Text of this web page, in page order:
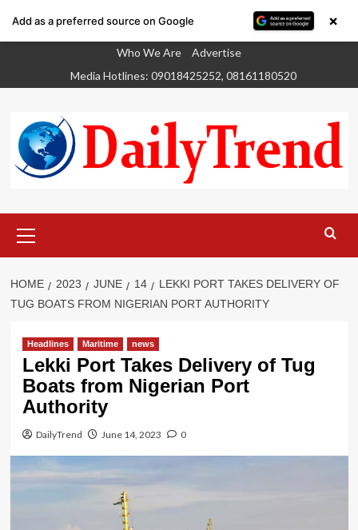
content
Who We Are
Advertise
Media Hotlines: 09018425252, 08161180520
Menu
HOME 2023 JUNE 14
LEKKI PORT TAKES DELIVERY OF
TUG BOATS FROM NIGERIAN PORT AUTHORITY
Headlines Maritime news
Lekki Port Takes Delivery of Tug
Boats from Nigerian Port
Authority
DailyTrend June 14, 2023 0
Add as a preferred source on Google ×